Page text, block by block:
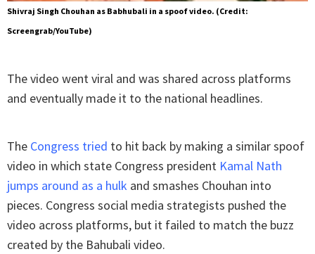
Shivraj Singh Chouhan as Babhubali in a spoof video. (Credit:
Screengrab/YouTube)
The video went viral and was shared across platforms
and eventually made it to the national headlines.
The Congress tried to hit back by making a similar spoof
video in which state Congress president Kamal Nath
jumps around as a hulk and smashes Chouhan into
pieces. Congress social media strategists pushed the
video across platforms, but it failed to match the buzz
created by the Bahubali video.